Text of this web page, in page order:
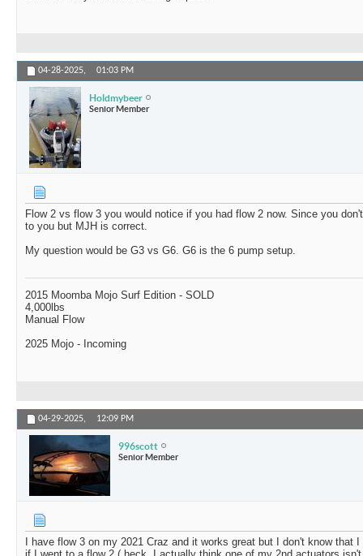
04-28-2025, 01:03 PM
Holdmybeer
Senior Member
Flow 2 vs flow 3 you would notice if you had flow 2 now. Since you
to you but MJH is correct.
My question would be G3 vs G6. G6 is the 6 pump setup.
2015 Moomba Mojo Surf Edition - SOLD
4,000lbs
Manual Flow
2025 Mojo - Incoming
04-29-2025, 12:09 PM
996scott
Senior Member
I have flow 3 on my 2021 Craz and it works great but I don't know that